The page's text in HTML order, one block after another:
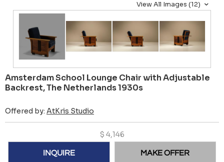
View All Images (12)
Amsterdam School Lounge Chair with Adjustable
Backrest, The Netherlands 1930s
Offered by: AtKris Studio
$ 4,146
INQUIRE MAKE OFFER